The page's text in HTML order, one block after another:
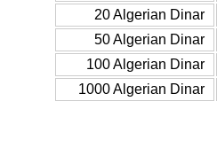
20 Algerian Dinar
50 Algerian Dinar
100 Algerian Dinar
1000 Algerian Dinar